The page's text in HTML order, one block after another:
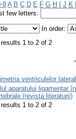
9A B C D E F G H J K
few letters:
In order:
1 to 2 of 2
ventriculelor
aparatului ligamentar
(revista literaturii)
1 to 2 of 2